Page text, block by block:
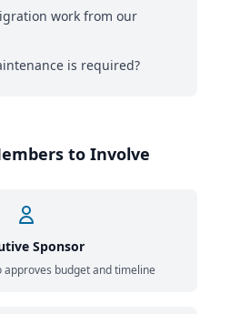
work from our
is required?
to Involve
Sponsor
approves budget and timeline